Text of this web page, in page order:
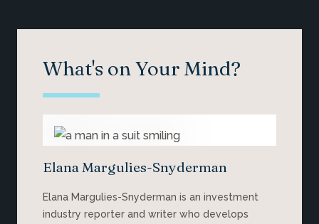
What's on Your Mind?
Elana Margulies-Snyderman
Elana Margulies-Snyderman is an investment
industry reporter and writer who develops